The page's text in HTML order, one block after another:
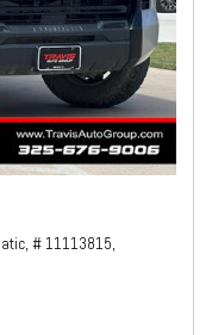
# 11113815,